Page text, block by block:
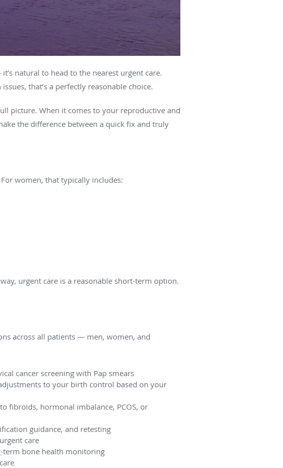
natural to head to the nearest urgent care.
that’s a perfectly reasonable choice.
picture. When it comes to your reproductive and
the difference between a quick fix and truly
women, that typically includes:
urgent care is a reasonable short-term option.
across all patients — men, women, and
cancer screening with Pap smears
to your birth control based on your
fibroids, hormonal imbalance, PCOS, or
guidance, and retesting
care
bone health monitoring